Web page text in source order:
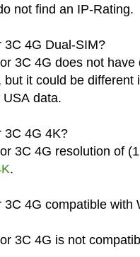
not find an IP-Rating.
3C 4G Dual-SIM?
3C 4G does not have
but it could be different
data.
3C 4G 4K?
3C 4G resolution of
.
3C 4G compatible with
3C 4G is not